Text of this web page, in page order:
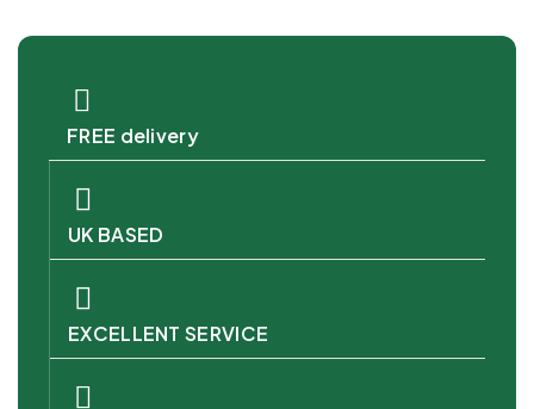
e
FREE delivery
UK BASED
EXCELLENT SERVICE